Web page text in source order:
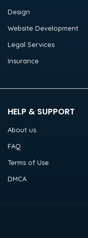
Design
Website Development
Legal Services
Insurance
HELP & SUPPORT
About us
FAQ
Terms of Use
DMCA